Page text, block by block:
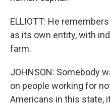
ELLIOTT: He
as its own entity, with
farm.
JOHNSON: Somebody
on people working for
Americans in this state,